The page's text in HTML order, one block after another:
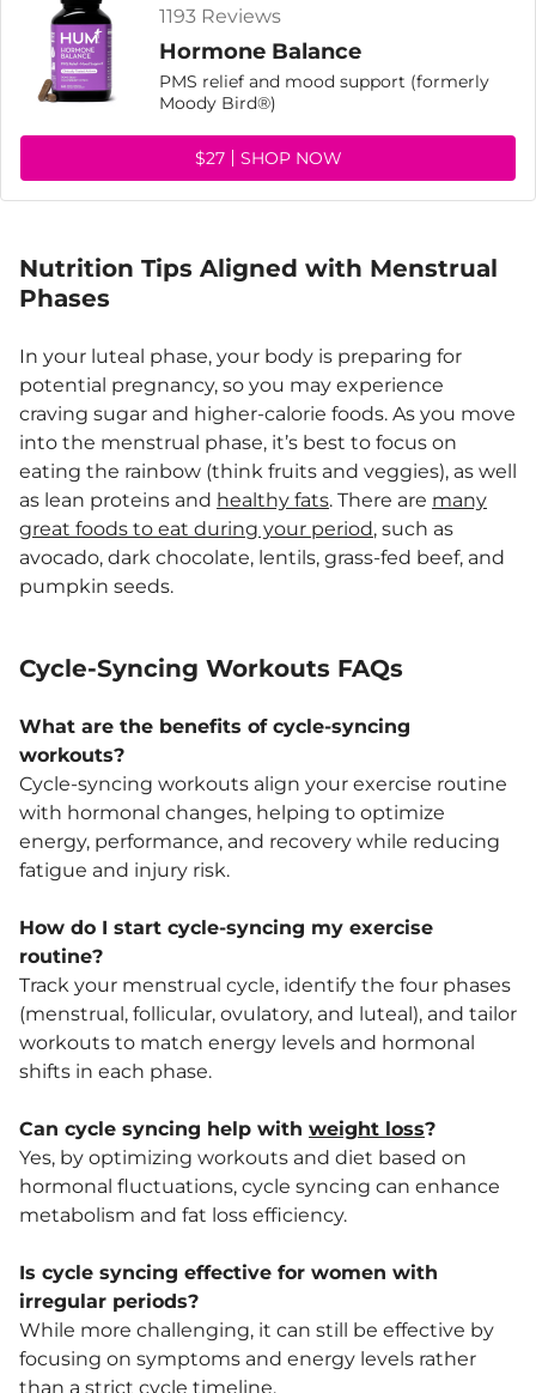
1193 Reviews
Hormone Balance
PMS relief and mood support (formerly
Moody Bird®)
$27 SHOP NOW
Nutrition Tips Aligned with Menstrual
Phases
In your luteal phase, your body is preparing for
potential pregnancy, so you may experience
craving sugar and higher-calorie foods. As you move
into the menstrual phase, it’s best to focus on
eating the rainbow (think fruits and veggies), as well
as lean proteins and healthy fats. There are many
great foods to eat during your period, such as
avocado, dark chocolate, lentils, grass-fed beef, and
pumpkin seeds.
Cycle-Syncing Workouts FAQs
What are the benefits of cycle-syncing
workouts?
Cycle-syncing workouts align your exercise routine
with hormonal changes, helping to optimize
energy, performance, and recovery while reducing
fatigue and injury risk.
How do I start cycle-syncing my exercise
routine?
Track your menstrual cycle, identify the four phases
(menstrual, follicular, ovulatory, and luteal), and tailor
workouts to match energy levels and hormonal
shifts in each phase.
Can cycle syncing help with weight loss?
Yes, by optimizing workouts and diet based on
hormonal fluctuations, cycle syncing can enhance
metabolism and fat loss efficiency.
Is cycle syncing effective for women with
irregular periods?
While more challenging, it can still be effective by
focusing on symptoms and energy levels rather
than a strict cycle timeline.